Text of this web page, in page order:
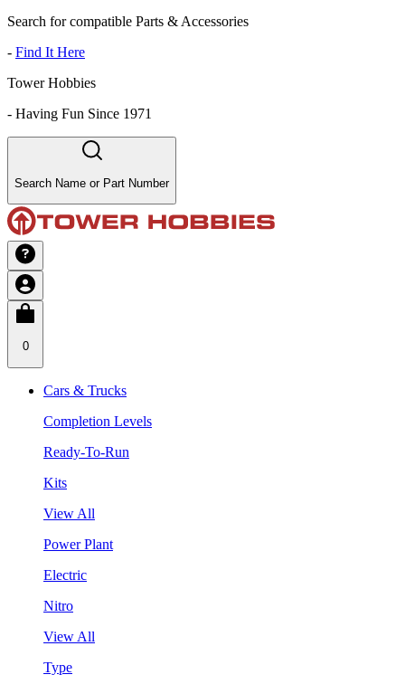
Search for compatible Parts & Accessories
- Find It Here
Tower Hobbies
- Having Fun Since 1971
Search Name or Part Number
0
Cars & Trucks
Completion Levels
Ready-To-Run
Kits
View All
Power Plant
Electric
Nitro
View All
Type